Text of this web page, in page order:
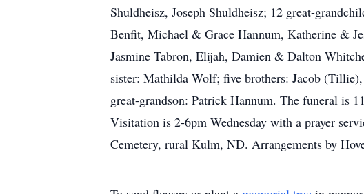
Shuldheisz, Joseph Shuldheisz; 12 great-
Benfit, Michael & Grace Hannum, Katherine &
Jasmine Tabron, Elijah, Damien & Dalton
sister: Mathilda Wolf; five brothers: Jacob
great-grandson: Patrick Hannum. The funeral is
Visitation is 2-6pm Wednesday with a prayer
Cemetery, rural Kulm, ND. Arrangements by